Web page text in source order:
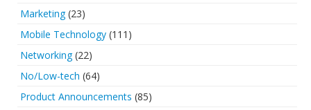
Marketing(23)
Mobile Technology (111)
Networking(22)
No/Low-tech (64)
Product Announcements (85)